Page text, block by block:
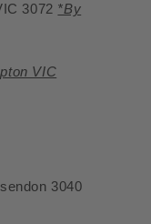
3072 *By
VIC
3040